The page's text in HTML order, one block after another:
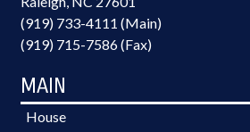
(919) 733-4111 (Main)
(919) 715-7586 (Fax)
MAIN
House